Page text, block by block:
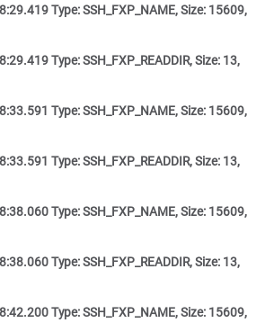
Type: SSH_FXP_NAME, Size: 15609,
Type: SSH_FXP_READDIR, Size: 13,
Type: SSH_FXP_NAME, Size: 15609,
Type: SSH_FXP_READDIR, Size: 13,
Type: SSH_FXP_NAME, Size: 15609,
Type: SSH_FXP_READDIR, Size: 13,
Type: SSH_FXP_NAME, Size: 15609,